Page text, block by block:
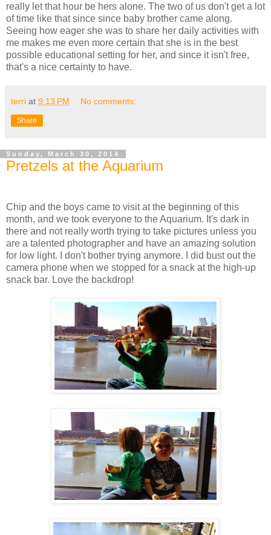
really let that hour be hers alone. The two of us don't get a lot
of time like that since since baby brother came along.
Seeing how eager she was to share her daily activities with
me makes me even more certain that she is in the best
possible educational setting for her, and since it isn't free,
that's a nice certainty to have.
terri at 9:13 PM No comments:
Share
Sunday, March 30, 2014
Pretzels at the Aquarium
Chip and the boys came to visit at the beginning of this
month, and we took everyone to the Aquarium. It's dark in
there and not really worth trying to take pictures unless you
are a talented photographer and have an amazing solution
for low light. I don't bother trying anymore. I did bust out the
camera phone when we stopped for a snack at the high-up
snack bar. Love the backdrop!